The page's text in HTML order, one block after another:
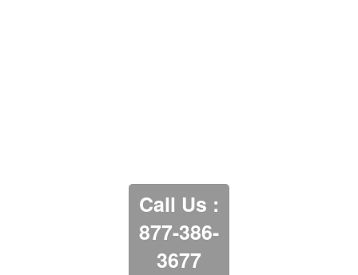
Call Us :
877-386-
3677